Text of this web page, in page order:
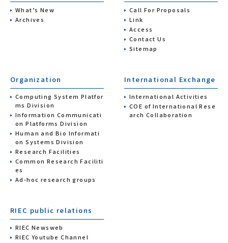
What’s New
Archives
Call For Proposals
Link
Access
Contact Us
Sitemap
Organization
Computing System Platfor
ms Division
Information Communicati
on Platforms Division
Human and Bio Informati
on Systems Division
Research Facilities
Common Research Faciliti
es
Ad-hoc research groups
International Exchange
International Activities
COE of International Rese
arch Collaboration
RIEC public relations
RIEC Newsweb
RIEC Youtube Channel